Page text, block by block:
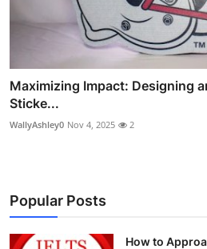
Maximizing Impact: Designing
Sticke...
WallyAshley0 Nov 4, 2025 2
Popular Posts
How to